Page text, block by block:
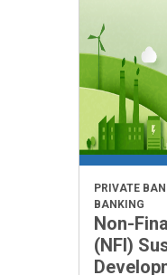
PRIVATE
BANKING
Non-
(NFI)